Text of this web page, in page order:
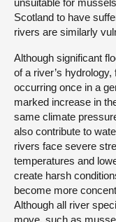
Scotland to have
rivers are similarly
Although significant
of a river’s
occurring once in a
marked increase in
same climate
also contribute to
rivers face severe
temperatures and
create harsh
become more
Although all river
move, such as